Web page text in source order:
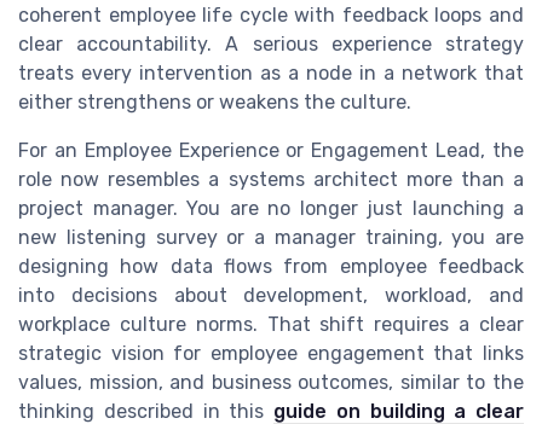
coherent employee life cycle with feedback loops and
clear accountability. A serious experience strategy
treats every intervention as a node in a network that
either strengthens or weakens the culture.
For an Employee Experience or Engagement Lead, the
role now resembles a systems architect more than a
project manager. You are no longer just launching a
new listening survey or a manager training, you are
designing how data flows from employee feedback
into decisions about development, workload, and
workplace culture norms. That shift requires a clear
strategic vision for employee engagement that links
values, mission, and business outcomes, similar to the
thinking described in this guide on building a clear